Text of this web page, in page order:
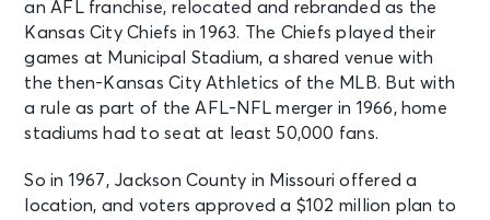
Stadium
Kansas City Chiefs v New York Jets
See Tickets
an AFL franchise, relocated and rebranded as the
Kansas City Chiefs in 1963. The Chiefs played their
games at Municipal Stadium, a shared venue with
the then-Kansas City Athletics of the MLB. But with
a rule as part of the AFL-NFL merger in 1966, home
stadiums had to seat at least 50,000 fans.
So in 1967, Jackson County in Missouri offered a
location, and voters approved a $102 million plan to